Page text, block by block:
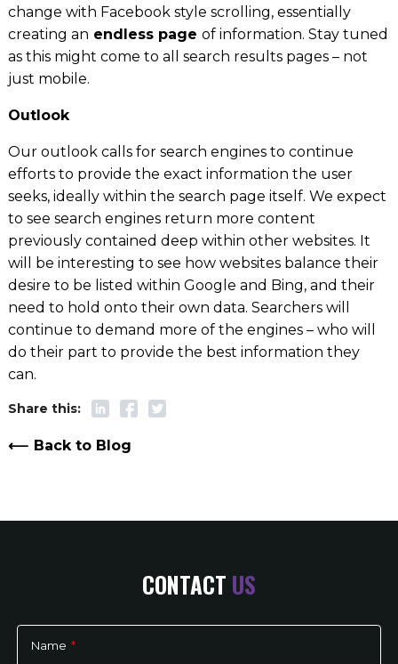
change with Facebook style scrolling, essentially
creating an endless page of information. Stay tuned
as this might come to all search results pages – not
just mobile.
Outlook
Our outlook calls for search engines to continue
efforts to provide the exact information the user
seeks, ideally within the search page itself. We expect
to see search engines return more content
previously contained deep within other websites. It
will be interesting to see how websites balance their
desire to be listed within Google and Bing, and their
need to hold onto their own data. Searchers will
continue to demand more of the engines – who will
do their part to provide the best information they
can.
Back to Blog
CONTACT US
Name *